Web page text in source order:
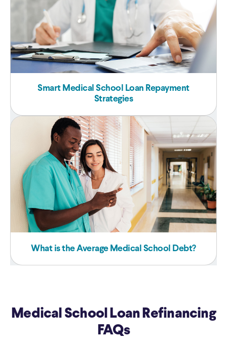
Smart Medical School Loan Repayment
Strategies
What is the Average Medical School Debt?
Medical School Loan Refinancing
FAQs